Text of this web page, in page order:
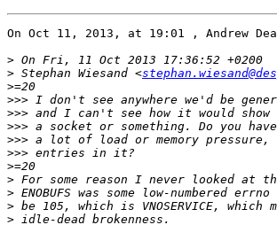
On Oct 11, 2013, at 19:01 , Andrew
>
> Stephan Wiesand <
>
>>>
>>>
>>>
>>>
>>>
>
>
>
>
>